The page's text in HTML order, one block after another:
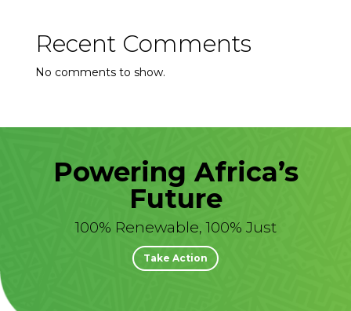
Recent Comments
No comments to show.
Powering Africa’s
Future
100% Renewable, 100% Just
Take Action